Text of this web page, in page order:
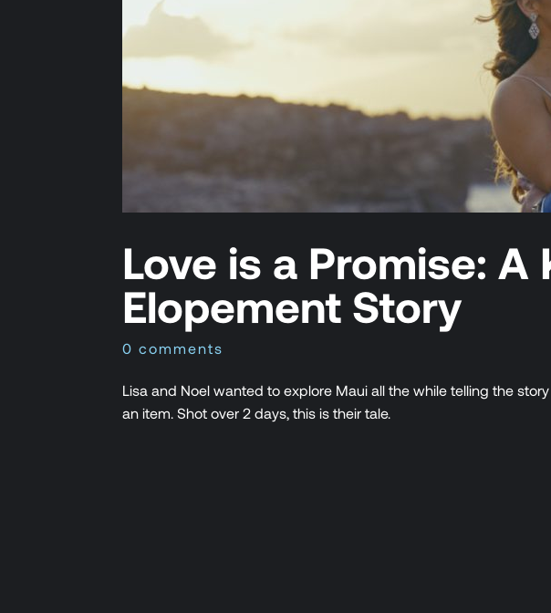
Love is a Promise: A
Elopement Story
0 comments
Lisa and Noel wanted to explore Maui all the while telling the
an item. Shot over 2 days, this is their tale.